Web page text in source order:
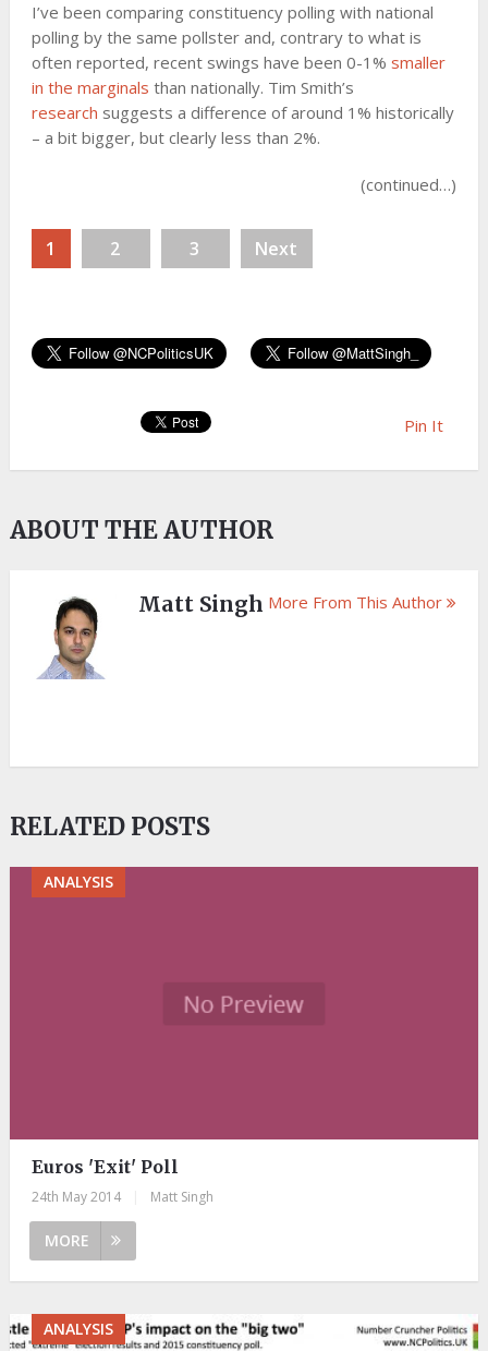
I’ve been comparing constituency polling with national
polling by the same pollster and, contrary to what is
often reported, recent swings have been 0-1% smaller
in the marginals than nationally. Tim Smith’s
research suggests a difference of around 1% historically
– a bit bigger, but clearly less than 2%.
(continued…)
1 2 3 Next
Pin It
ABOUT THE AUTHOR
Matt Singh More From This Author
RELATED POSTS
ANALYSIS
Euros 'Exit' Poll
24th May 2014 Matt Singh
MORE
ANALYSIS